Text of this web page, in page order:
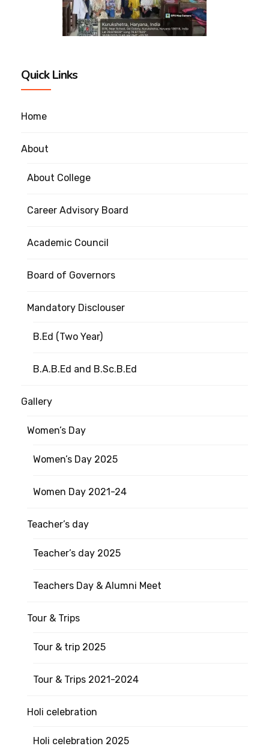
Quick Links
Home
About
About College
Career Advisory Board
Academic Council
Board of Governors
Mandatory Disclouser
B.Ed (Two Year)
B.A.B.Ed and B.Sc.B.Ed
Gallery
Women’s Day
Women’s Day 2025
Women Day 2021-24
Teacher’s day
Teacher’s day 2025
Teachers Day & Alumni Meet
Tour & Trips
Tour & trip 2025
Tour & Trips 2021-2024
Holi celebration
Holi celebration 2025